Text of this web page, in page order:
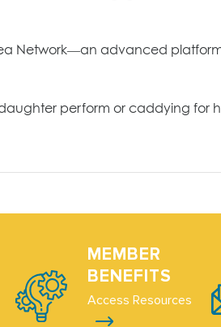
Network—an advanced
perform or caddying for
MEMBER
BENEFITS
Access Resources